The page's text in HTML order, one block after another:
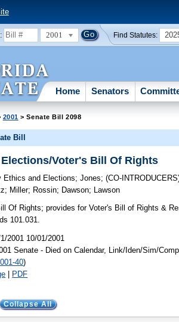
2001 Find Statutes:
Home Senators
2001 > Senate Bill 2098
Bill
Elections/Voter's Bill Of Rights
Ethics and Elections;Jones;(CO-
; Miller; Rossin; Dawson; Lawson
Of Rights; provides for Voter's Bill of Rights &
101.031.
2001 10/01/2001
Senate - Died on Calendar, Link/Iden/Sim/
40)
| PDF
Collapse All